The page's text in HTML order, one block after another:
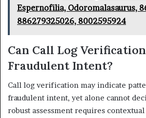
Espernofilia, Odoromalasaurus,
886279325026, 8002595924
Can Call Log
Fraudulent Intent?
Call log verification may indicate
fraudulent intent, yet alone cannot
robust assessment requires